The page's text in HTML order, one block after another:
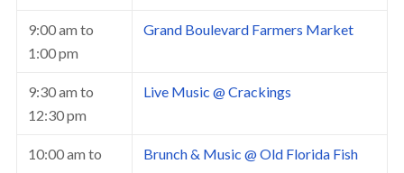
9:00 am to
1:00 pm
Grand Boulevard Farmers Market
9:30 am to
12:30 pm
Live Music @ Crackings
10:00 am to
Brunch & Music @ Old Florida Fish